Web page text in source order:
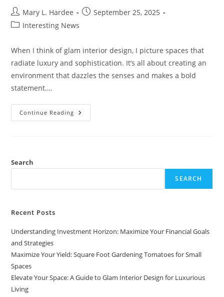
Post
author:
Mary L. Hardee
PostSeptember 25, 2025
PostInteresting News
When I think of glam interior design, I picture spaces that
radiate luxury and sophistication. It’s all about creating an
environment that dazzles the senses and makes a bold
statement.…
Continue Reading Elevate
Your
Design
Living
Search
SEARCH
Recent Posts
Understanding Investment Horizon: Maximize Your Financial Goals
and Strategies
Maximize Your Yield: Square Foot Gardening Tomatoes for Small
Spaces
Elevate Your Space: A Guide to Glam Interior Design for Luxurious
Living